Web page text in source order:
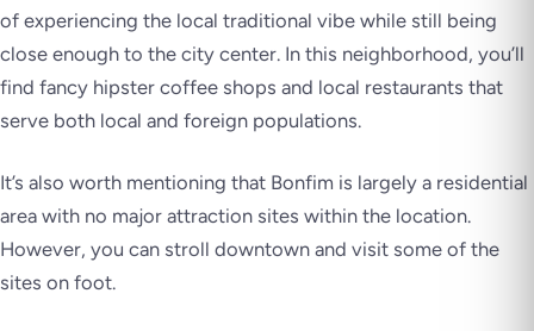
of experiencing the local traditional vibe while still being
close enough to the city center. In this neighborhood, you’ll
find fancy hipster coffee shops and local restaurants that
serve both local and foreign populations.
It’s also worth mentioning that Bonfim is largely a residential
area with no major attraction sites within the location.
However, you can stroll downtown and visit some of the
sites on foot.